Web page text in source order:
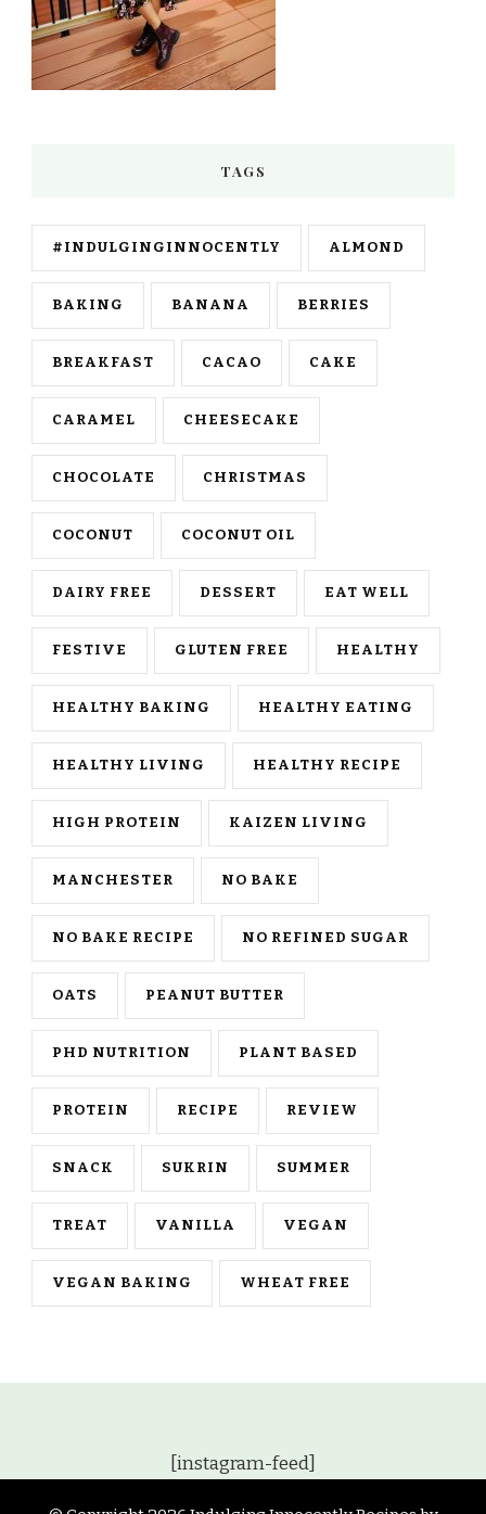
TAGS
#INDULGINGINNOCENTLY ALMOND
BAKING BANANA BERRIES
BREAKFAST CACAO CAKE
CARAMEL CHEESECAKE
CHOCOLATE CHRISTMAS
COCONUT COCONUT OIL
DAIRY FREE DESSERT EAT WELL
FESTIVE GLUTEN FREE HEALTHY
HEALTHY BAKING HEALTHY EATING
HEALTHY LIVING HEALTHY RECIPE
HIGH PROTEIN KAIZEN LIVING
MANCHESTER NO BAKE
NO BAKE RECIPE NO REFINED SUGAR
OATS PEANUT BUTTER
PHD NUTRITION PLANT BASED
PROTEIN RECIPE REVIEW
SNACK SUKRIN SUMMER
TREAT VANILLA VEGAN
VEGAN BAKING WHEAT FREE
[instagram-feed]